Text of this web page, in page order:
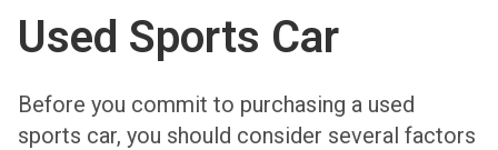
Used Sports Car
Before you commit to purchasing a used
sports car, you should consider several factors